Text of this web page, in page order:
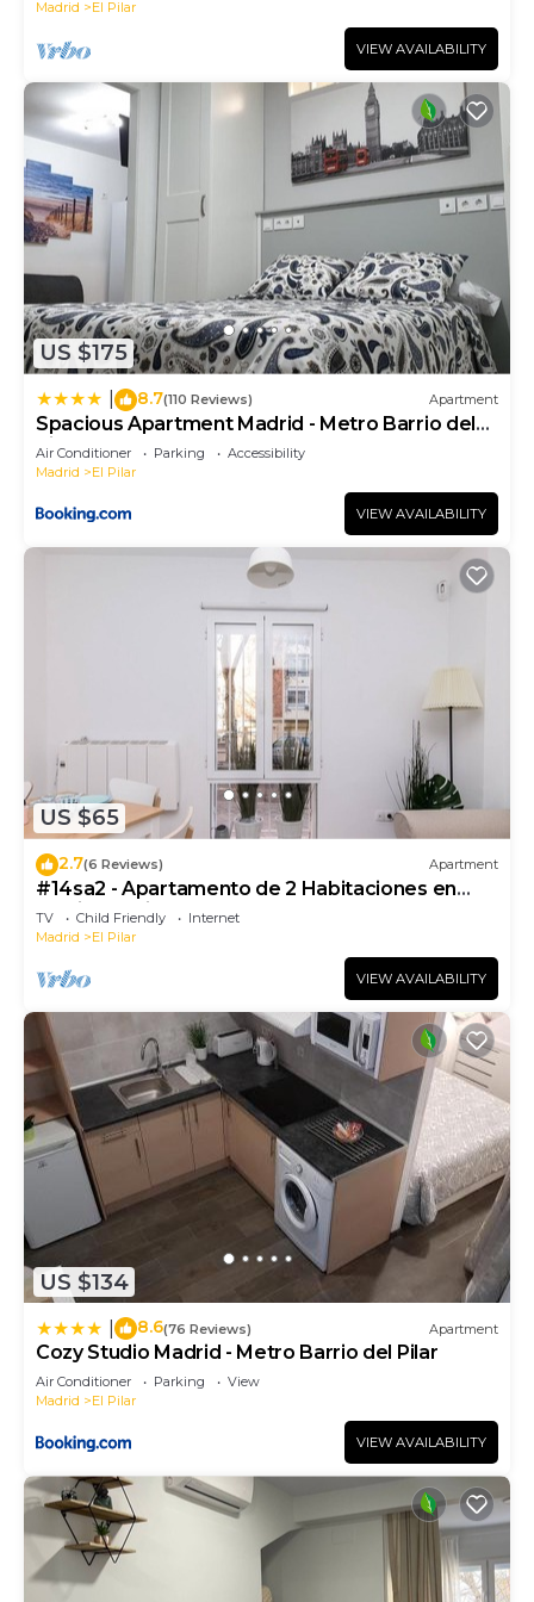
Madrid El Pilar
VIEW AVAILABILITY
US $175
8.7(110 Reviews) Apartment
Spacious Apartment Madrid - Metro Barrio del
Pilar
Air Conditioner Parking
Accessibility
Madrid
El Pilar
VIEW AVAILABILITY
US $65
2.7(6 Reviews) Apartment
#14sa2 - Apartamento de 2 Habitaciones en
Barrio del Pilar
TV Child Friendly
Internet
Madrid
El Pilar
VIEW AVAILABILITY
US $134
8.6(76 Reviews) Apartment
Cozy Studio Madrid - Metro Barrio del Pilar
Air Conditioner Parking
View
Madrid
El Pilar
VIEW AVAILABILITY